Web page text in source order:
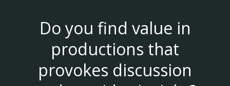
Do you find value in
productions that
provokes discussion